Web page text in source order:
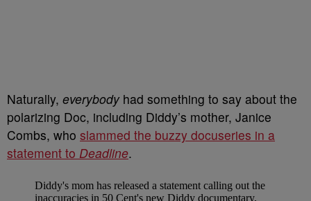
Naturally, everybodyhad something to say about the
polarizing Doc, including Diddy’s mother, Janice
Combs, who slammed the buzzy docuseries in a
statement to Deadline.